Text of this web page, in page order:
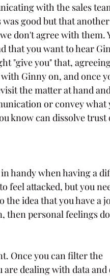
with the sales
good but that
don't agree with them.
that you want to hear
"give you" that,
Ginny on, and once
the matter at hand
or convey what
know can dissolve trust
handy when having a
feel attacked, but you
idea that you have a
then personal feelings
Once you can filter the
are dealing with data